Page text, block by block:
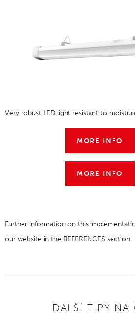
Very robust LED light resistant to
MORE INFO
MORE INFO
Further information on this
our website in the REFERENCES section.
DALŠÍ TIPY NA